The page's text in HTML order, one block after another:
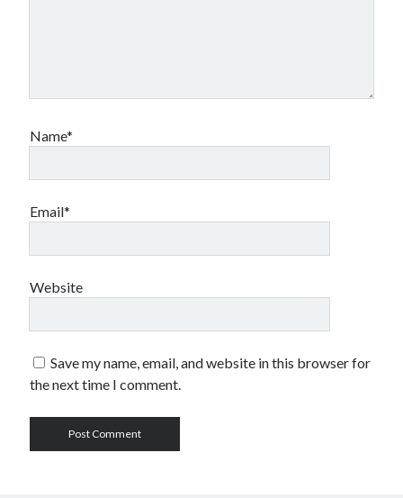
Name*
Email*
Website
Save my name, email, and website in this browser for
the next time I comment.